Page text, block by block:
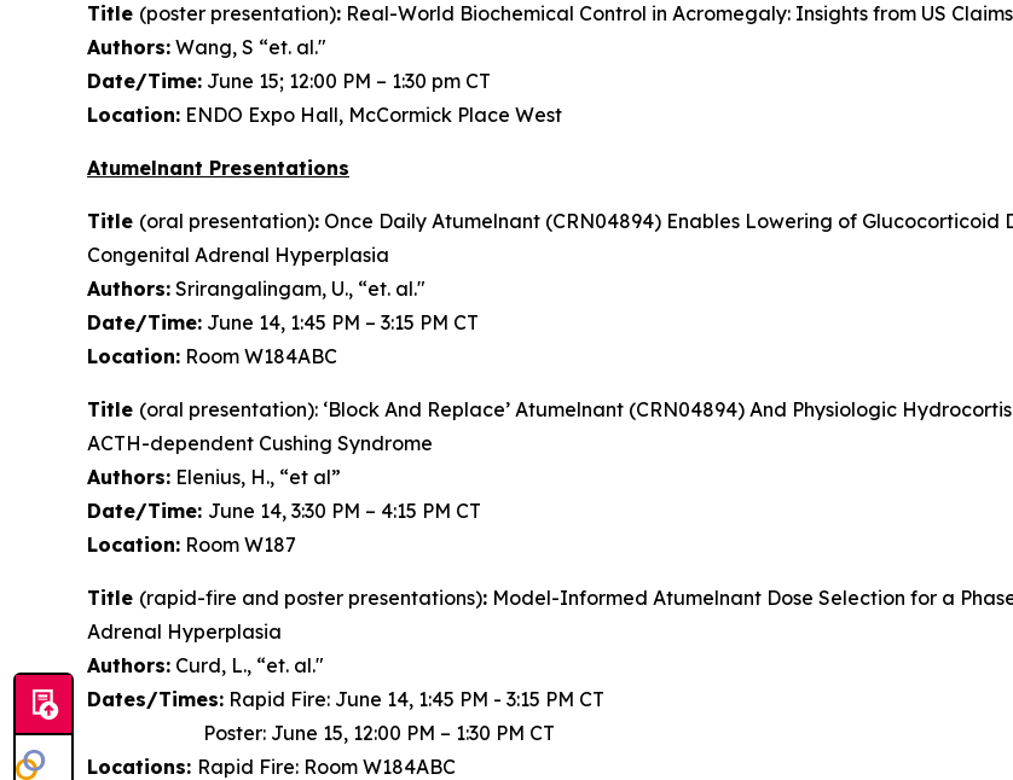
Title (poster presentation): Real-World Biochemical Control in Acromegaly: Insights from US
Authors: Wang, S “et. al."
Date/Time: June 15; 12:00 PM – 1:30 pm CT
Location: ENDO Expo Hall, McCormick Place West
Atumelnant Presentations
Title (oral presentation): Once Daily Atumelnant (CRN04894) Enables Lowering of Glucocorticoid
Congenital Adrenal Hyperplasia
Authors: Srirangalingam, U., “et. al."
Date/Time: June 14, 1:45 PM – 3:15 PM CT
Location: Room W184ABC
Title (oral presentation): ‘Block And Replace’ Atumelnant (CRN04894) And Physiologic
ACTH-dependent Cushing Syndrome
Authors: Elenius, H., “et al”
Date/Time: June 14, 3:30 PM – 4:15 PM CT
Location: Room W187
Title (rapid-fire and poster presentations): Model-Informed Atumelnant Dose Selection for a
Adrenal Hyperplasia
Authors: Curd, L., “et. al."
Dates/Times: Rapid Fire: June 14, 1:45 PM - 3:15 PM CT
Poster: June 15, 12:00 PM – 1:30 PM CT
Locations: Rapid Fire: Room W184ABC